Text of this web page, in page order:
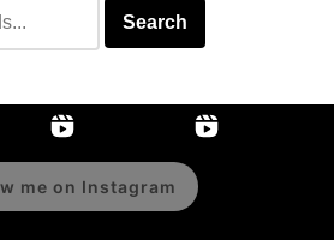
me on Instagram